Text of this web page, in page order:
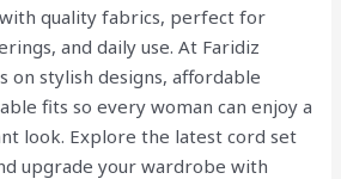
quality fabrics, perfect for
and daily use. At Faridiz
on stylish designs, affordable
fits so every woman can enjoy a
look. Explore the latest cord set
upgrade your wardrobe with